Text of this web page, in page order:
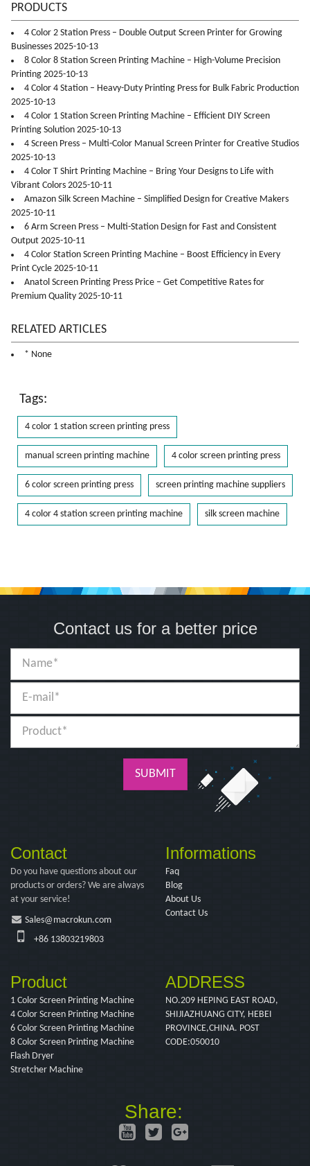
PRODUCTS
4 Color 2 Station Press – Double Output Screen Printer for Growing
Businesses 2025-10-13
8 Color 8 Station Screen Printing Machine – High-Volume Precision
Printing 2025-10-13
4 Color 4 Station – Heavy-Duty Printing Press for Bulk Fabric Production
2025-10-13
4 Color 1 Station Screen Printing Machine – Efficient DIY Screen
Printing Solution 2025-10-13
4 Screen Press – Multi-Color Manual Screen Printer for Creative Studios
2025-10-13
4 Color T Shirt Printing Machine – Bring Your Designs to Life with
Vibrant Colors 2025-10-11
Amazon Silk Screen Machine – Simplified Design for Creative Makers
2025-10-11
6 Arm Screen Press – Multi-Station Design for Fast and Consistent
Output 2025-10-11
4 Color Station Screen Printing Machine – Boost Efficiency in Every
Print Cycle 2025-10-11
Anatol Screen Printing Press Price – Get Competitive Rates for
Premium Quality 2025-10-11
RELATED ARTICLES
* None
Tags:
4 color 1 station screen printing press
manual screen printing machine 4 color screen printing press
6 color screen printing press screen printing machine suppliers
4 color 4 station screen printing machine silk screen machine
Contact us for a better price
SUBMIT
Contact
Do you have questions about our
products or orders? We are always
at your service!
Sales@macrokun.com
+86 13803219803
Informations
Faq
Blog
About Us
Contact Us
Product
1 Color Screen Printing Machine
4 Color Screen Printing Machine
6 Color Screen Printing Machine
8 Color Screen Printing Machine
Flash Dryer
Stretcher Machine
ADDRESS
NO.209 HEPING EAST ROAD,
SHIJIAZHUANG CITY, HEBEI
PROVINCE,CHINA. POST
CODE:050010
Share: